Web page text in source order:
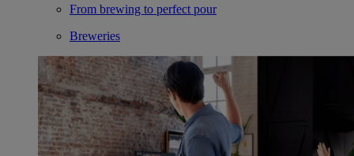
From brewing to perfect pour
Breweries